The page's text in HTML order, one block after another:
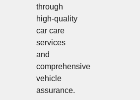
through
high-quality
car care
services
and
comprehensive
vehicle
assurance.